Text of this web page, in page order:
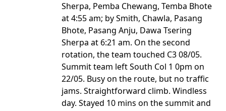
Sherpa, Pemba Chewang, Temba Bhote
at 4:55 am; by Smith, Chawla, Pasang
Bhote, Pasang Anju, Dawa Tsering
Sherpa at 6:21 am. On the second
rotation, the team touched C3 08/05.
Summit team left South Col 1 0pm on
22/05. Busy on the route, but no traffic
jams. Straightforward climb. Windless
day. Stayed 10 mins on the summit and